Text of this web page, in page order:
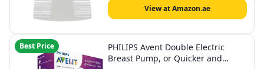
View at Amazon.ae
Best Price
PHILIPS Avent Double Electric
Breast Pump, or Quicker and